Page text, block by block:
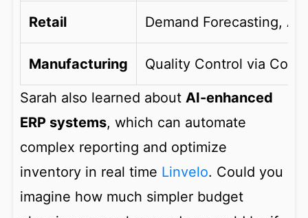
Retail Demand Forecasting, AI
Manufacturing Quality Control via
Sarah also learned about AI-enhanced
ERP systems, which can automate
complex reporting and optimize
inventory in real time Linvelo. Could you
imagine how much simpler budget